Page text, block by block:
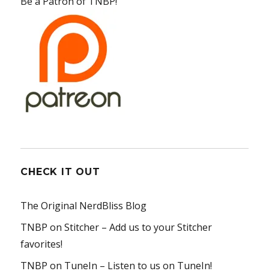
CHECK IT OUT
The Original NerdBliss Blog
TNBP on Stitcher – Add us to your Stitcher
favorites!
TNBP on TuneIn – Listen to us on TuneIn!